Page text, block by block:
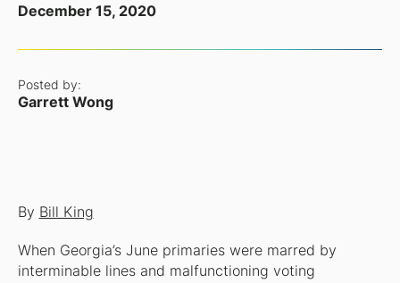
December 15, 2020
Posted by:
Garrett Wong
By Bill King
When Georgia’s June primaries were marred by
interminable lines and malfunctioning voting